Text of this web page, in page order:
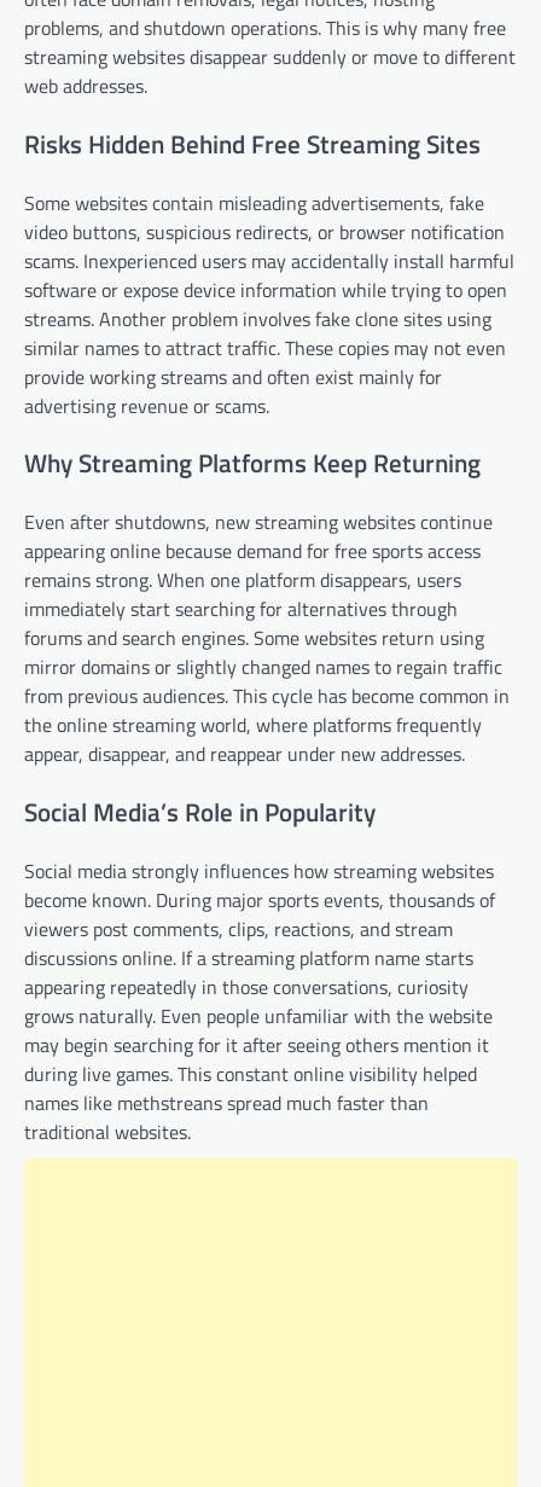
problems, and shutdown operations. This is why many free
streaming websites disappear suddenly or move to different
web addresses.
Risks Hidden Behind Free Streaming Sites
Some websites contain misleading advertisements, fake
video buttons, suspicious redirects, or browser notification
scams. Inexperienced users may accidentally install harmful
software or expose device information while trying to open
streams. Another problem involves fake clone sites using
similar names to attract traffic. These copies may not even
provide working streams and often exist mainly for
advertising revenue or scams.
Why Streaming Platforms Keep Returning
Even after shutdowns, new streaming websites continue
appearing online because demand for free sports access
remains strong. When one platform disappears, users
immediately start searching for alternatives through
forums and search engines. Some websites return using
mirror domains or slightly changed names to regain traffic
from previous audiences. This cycle has become common in
the online streaming world, where platforms frequently
appear, disappear, and reappear under new addresses.
Social Media’s Role in Popularity
Social media strongly influences how streaming websites
become known. During major sports events, thousands of
viewers post comments, clips, reactions, and stream
discussions online. If a streaming platform name starts
appearing repeatedly in those conversations, curiosity
grows naturally. Even people unfamiliar with the website
may begin searching for it after seeing others mention it
during live games. This constant online visibility helped
names like methstreans spread much faster than
traditional websites.